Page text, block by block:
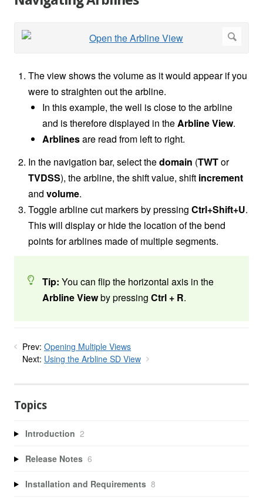
The view shows the volume as it would appear if you
were to straighten out the arbline.
In this example, the well is close to the arbline
and is therefore displayed in theArbline View.
Arblinesare read from left to right.
In the navigation bar, select thedomain (TWTor
TVDSS), the arbline, the shift value, shift increment
and volume.
Toggle arbline cut markers by pressing Ctrl+Shift+U.
This will display or hide the location of the bend
points for arblines made of multiple segments.
Tip: You can flip the horizontal axis in the
Arbline Viewby pressing Ctrl + R.
Prev: Opening Multiple Views
Next: Using the Arbline SD View
Topics
Introduction 2
Release Notes 6
Installation and Requirements 8